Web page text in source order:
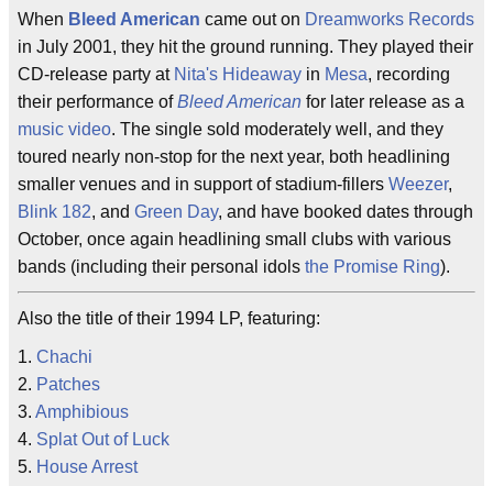
When Bleed American came out on Dreamworks Records
in July 2001, they hit the ground running. They played their
CD-release party at Nita's Hideaway in Mesa, recording
their performance ofBleed American for later release as a
music video. The single sold moderately well, and they
toured nearly non-stop for the next year, both headlining
smaller venues and in support of stadium-fillers Weezer,
Blink 182, and Green Day, and have booked dates through
October, once again headlining small clubs with various
bands (including their personal idols the Promise Ring).
Also the title of their 1994 LP, featuring:
1. Chachi
2. Patches
3. Amphibious
4. Splat Out of Luck
5. House Arrest